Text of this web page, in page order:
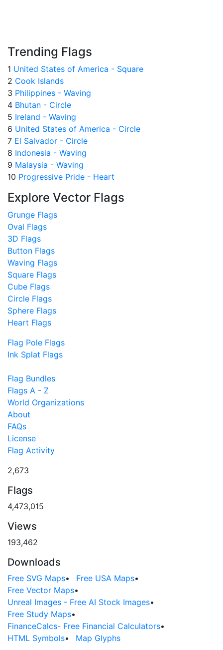
Trending Flags
1 United States of America - Square
2 Cook Islands
3 Philippines - Waving
4 Bhutan - Circle
5 Ireland - Waving
6 United States of America - Circle
7 El Salvador - Circle
8 Indonesia - Waving
9 Malaysia - Waving
10 Progressive Pride - Heart
Explore Vector Flags
Grunge Flags
Oval Flags
3D Flags
Button Flags
Waving Flags
Square Flags
Cube Flags
Circle Flags
Sphere Flags
Heart Flags
Flag Pole Flags
Ink Splat Flags
Flag Bundles
Flags A - Z
World Organizations
About
FAQs
License
Flag Activity
2,673
Flags
4,473,015
Views
193,462
Downloads
Free SVG Maps• Free USA Maps•
Free Vector Maps•
Unreal Images - Free AI Stock Images•
Free Study Maps•
FinanceCalcs- Free Financial Calculators•
HTML Symbols• Map Glyphs